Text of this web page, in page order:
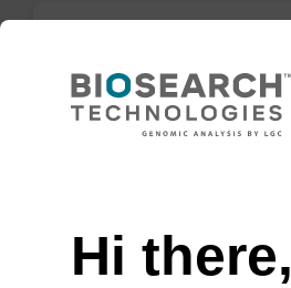
DMT-Phosphate-Suc-
2,2'-sulfonyldiethanol-
Hi there,